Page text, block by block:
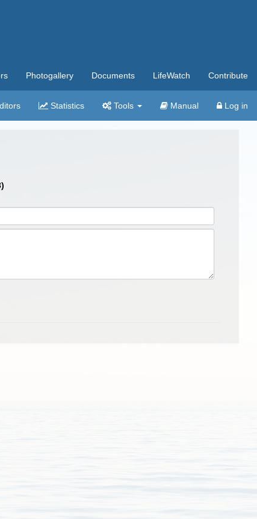
Photogallery Documents LifeWatch Contribute
Statistics Tools Manual Log in